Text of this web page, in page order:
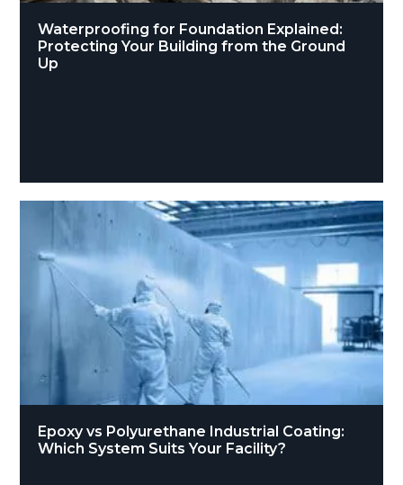
Waterproofing for Foundation Explained:
Protecting Your Building from the Ground
Up
Epoxy vs Polyurethane Industrial Coating:
Which System Suits Your Facility?